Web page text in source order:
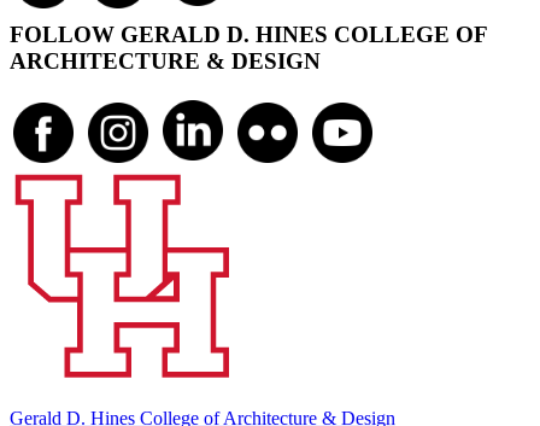
FOLLOW GERALD D. HINES COLLEGE OF
ARCHITECTURE & DESIGN
Gerald D. Hines College of Architecture & Design